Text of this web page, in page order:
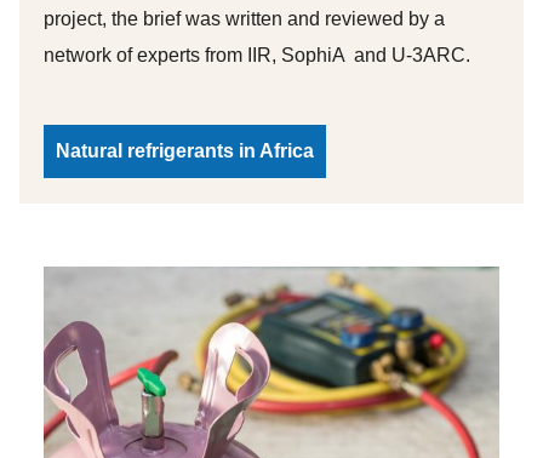
project, the brief was written and reviewed by a
network of experts from IIR, SophiA and U-3ARC.
Natural refrigerants in Africa